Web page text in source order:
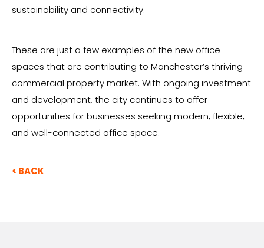
sustainability and connectivity.
These are just a few examples of the new office
spaces that are contributing to Manchester’s thriving
commercial property market. With ongoing investment
and development, the city continues to offer
opportunities for businesses seeking modern, flexible,
and well-connected office space.
< BACK